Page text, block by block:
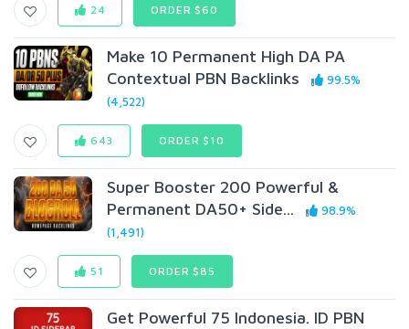
24 ORDER $60
Make 10 Permanent High DA PA
Contextual PBN Backlinks
99.5%
(4,522)
643 ORDER $10
Super Booster 200 Powerful &
Permanent DA50+ Side...
98.9%
(1,491)
51 ORDER $85
Get Powerful 75 Indonesia. ID PBN